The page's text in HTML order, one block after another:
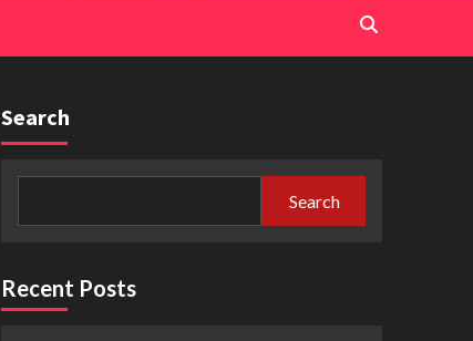
Search
Search
Recent Posts